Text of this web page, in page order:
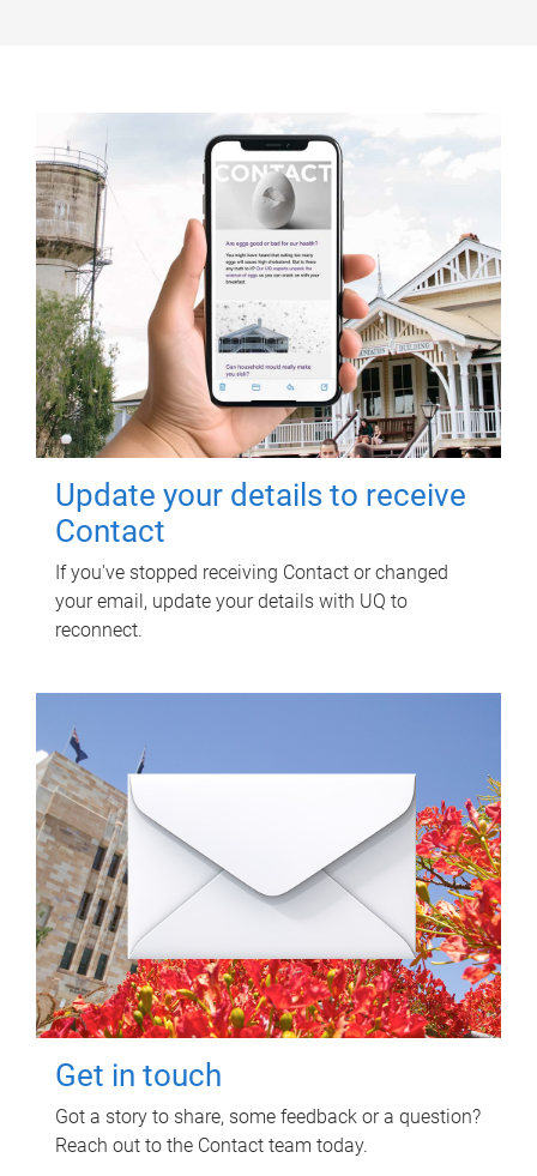
Update your details to receive
Contact
If you've stopped receiving Contact or changed
your email, update your details with UQ to
reconnect.
Get in touch
Got a story to share, some feedback or a question?
Reach out to the Contact team today.